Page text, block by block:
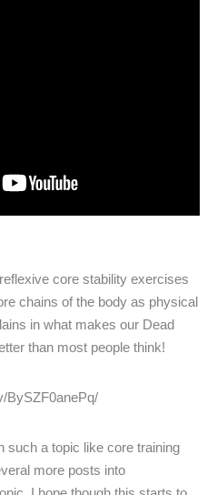
core stability exercises
chains of the body as physical
in what makes our Dead
than most people think!
BySZF0anePq/
such a topic like core training
more posts into